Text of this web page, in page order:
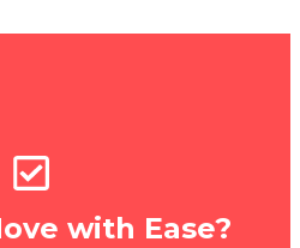
with Ease?